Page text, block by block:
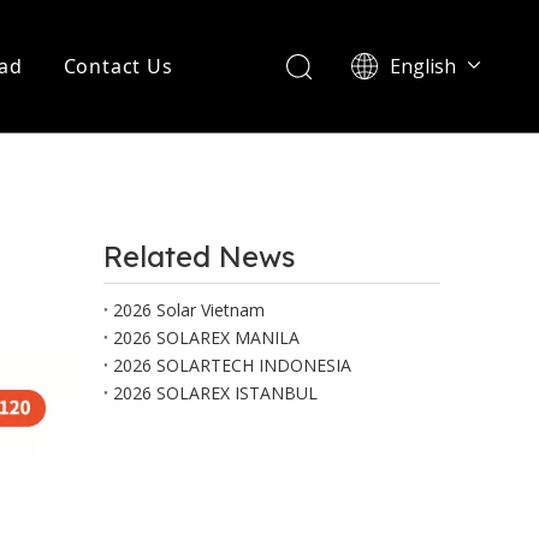
Contact Us English
Related News
2026 Solar Vietnam
2026 SOLAREX MANILA
2026 SOLARTECH INDONESIA
2026 SOLAREX ISTANBUL